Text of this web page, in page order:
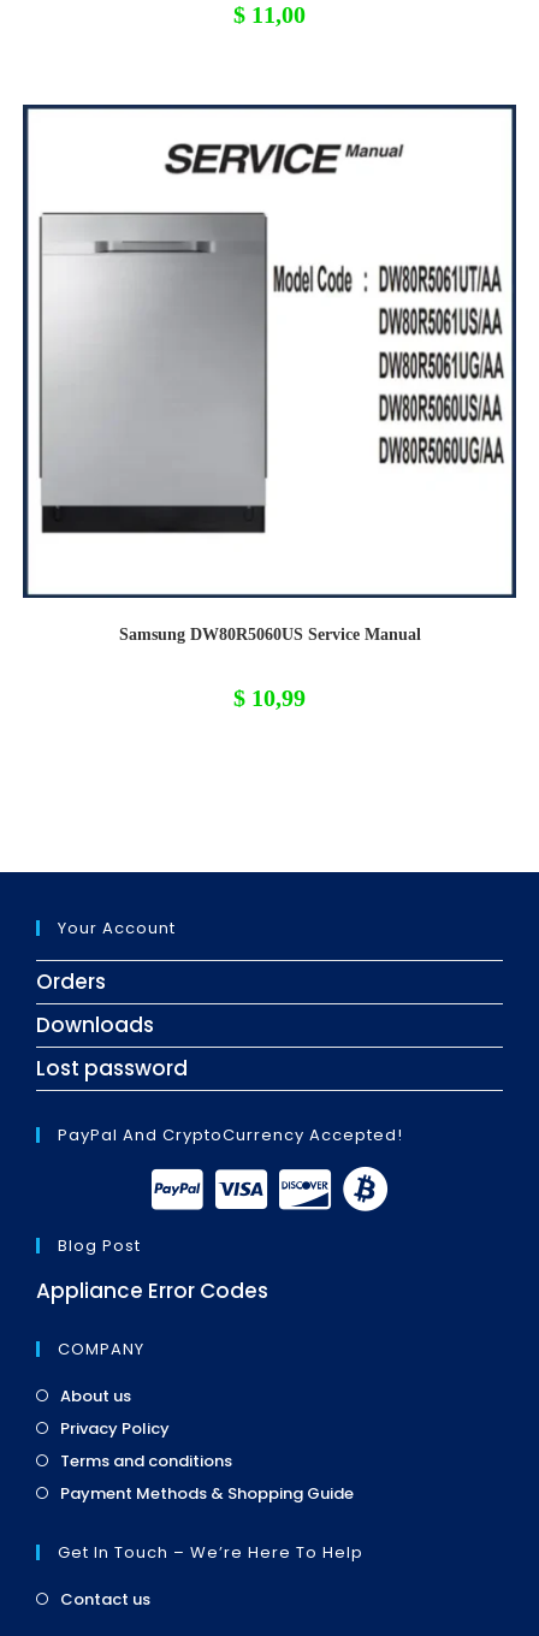
$ 11,00
Samsung DW80R5060US Service Manual
$ 10,99
Your Account
Orders
Downloads
Lost password
PayPal And CryptoCurrency Accepted!
Blog Post
Appliance Error Codes
COMPANY
About usOpens
a
new
Privacy PolicyOpens
a
new
Terms and conditionsOpens
a
tab
Payment Methods & Shopping GuideOpens
new
Get In Touch – We’re Here To Help
Contact usOpens